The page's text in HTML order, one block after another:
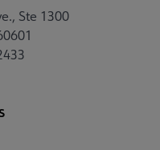
Ste 1300